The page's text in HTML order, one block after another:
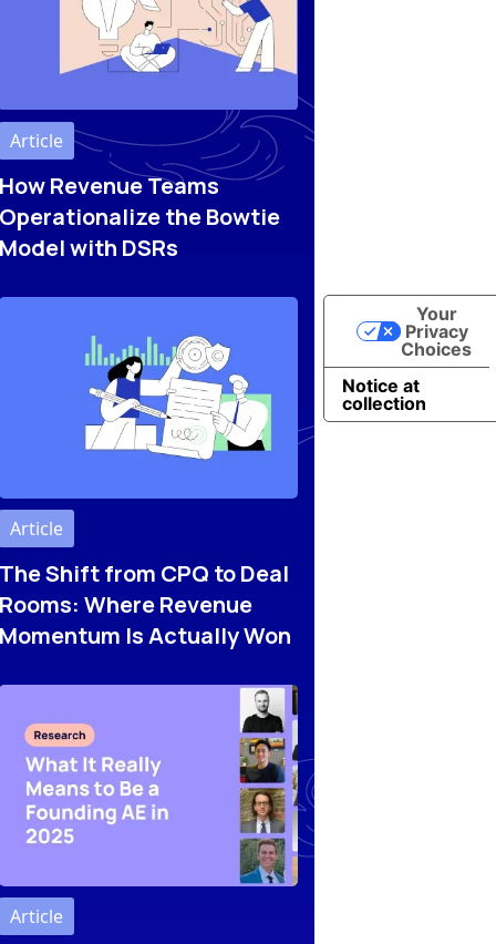
Article
How Revenue Teams
Operationalize the Bowtie
Model with DSRs
Article
The Shift from CPQ to Deal
Rooms: Where Revenue
Momentum Is Actually Won
Article
Notice at
collection
Your
Privacy
Choices